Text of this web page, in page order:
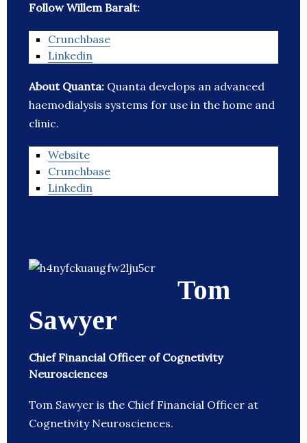
Follow Willem Baralt:
Crunchbase
Linkedin
About Quanta: Quanta develops an advanced
haemodialysis systems for use in the home and
clinic.
Website
Crunchbase
Linkedin
Tom
Sawyer
Chief Financial Officer of Cognetivity
Neurosciences
Tom Sawyer is the Chief Financial Officer at
Cognetivity Neurosciences.